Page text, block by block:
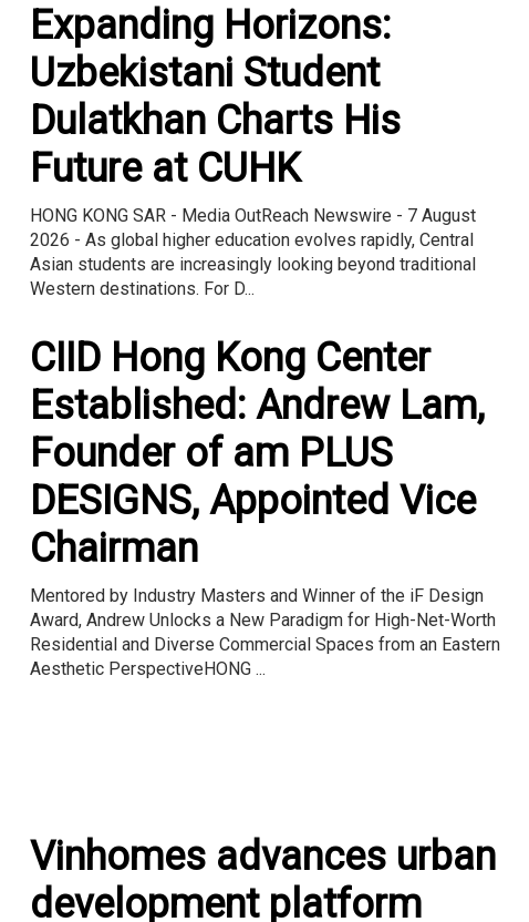
Expanding Horizons:
Uzbekistani Student
Dulatkhan Charts His
Future at CUHK
HONG KONG SAR - Media OutReach Newswire - 7 August
2026 - As global higher education evolves rapidly, Central
Asian students are increasingly looking beyond traditional
Western destinations. For D...
CIID Hong Kong Center
Established: Andrew Lam,
Founder of am PLUS
DESIGNS, Appointed Vice
Chairman
Mentored by Industry Masters and Winner of the iF Design
Award, Andrew Unlocks a New Paradigm for High-Net-Worth
Residential and Diverse Commercial Spaces from an Eastern
Aesthetic PerspectiveHONG ...
Vinhomes advances urban
development platform